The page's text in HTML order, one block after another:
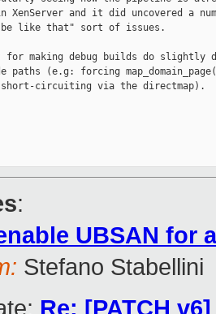
in XenServer and it did uncovered a
like that" sort of issues.
for making debug builds do
(e.g: forcing
short-circuiting via the directmap).
:
UBSAN for
Stefano Stabellini
Re: [PATCH